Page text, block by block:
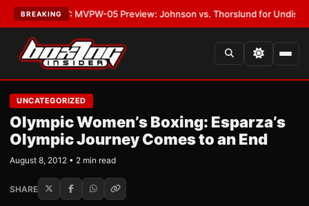
BREAKING
LATEST:MVPW-05 Preview: Johnson vs. Thorslund for Undisputed
UNCATEGORIZED
Olympic Women’s Boxing: Esparza’s
Olympic Journey Comes to an End
August 8, 2012 • 2 min read
SHARE